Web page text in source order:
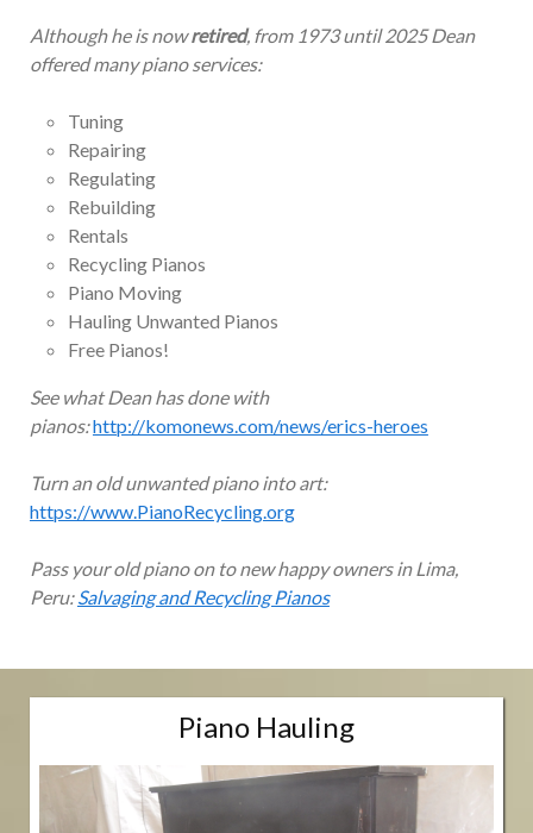
Although he is nowretired, from 1973 until 2025 Dean
offered many piano services:
Tuning
Repairing
Regulating
Rebuilding
Rentals
Recycling Pianos
Piano Moving
Hauling Unwanted Pianos
Free Pianos!
See what Dean has done with
pianos:http://komonews.com/news/erics-heroes
Turn an old unwanted piano into art:
https://www.PianoRecycling.org
Pass your old piano on to new happy owners in Lima,
Peru:Salvaging and Recycling Pianos
Piano Hauling